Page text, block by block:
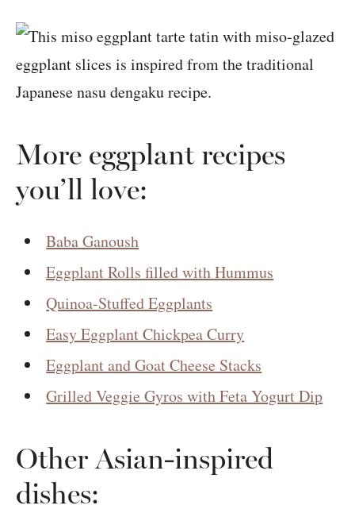
More eggplant recipes
you’ll love:
Baba Ganoush
Eggplant Rolls filled with Hummus
Quinoa-Stuffed Eggplants
Easy Eggplant Chickpea Curry
Eggplant and Goat Cheese Stacks
Grilled Veggie Gyros with Feta Yogurt Dip
Other Asian-inspired
dishes: